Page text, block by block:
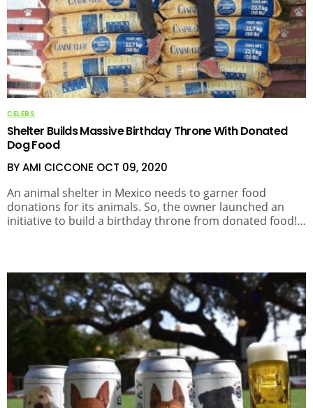
CELEBS
Shelter Builds Massive Birthday Throne With Donated
Dog Food
BY AMI CICCONE OCT 09, 2020
An animal shelter in Mexico needs to garner food
donations for its animals. So, the owner launched an
initiative to build a birthday throne from donated food!…